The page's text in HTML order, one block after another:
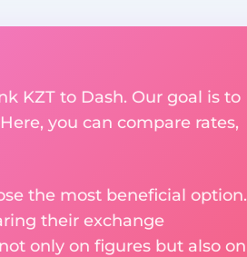
KZT to Dash. Our goal is to
you can compare rates,
the most beneficial option.
their exchange
only on figures but also on